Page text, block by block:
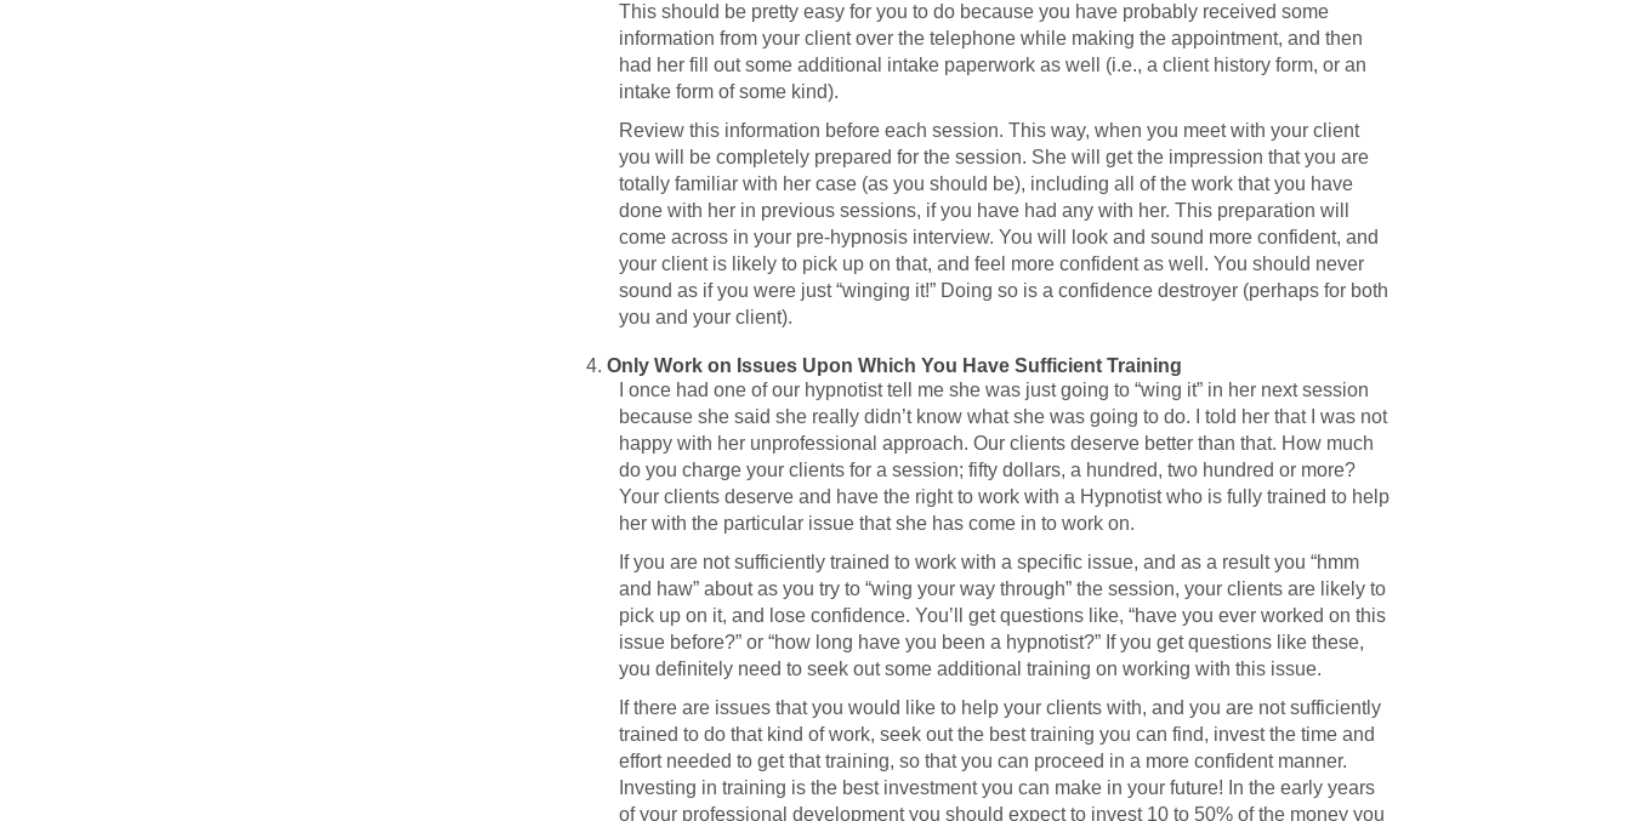
This should be pretty easy for you to do because you have probably received some
information from your client over the telephone while making the appointment, and then
had her fill out some additional intake paperwork as well (i.e., a client history form, or an
intake form of some kind).
Review this information before each session. This way, when you meet with your client
you will be completely prepared for the session. She will get the impression that you are
totally familiar with her case (as you should be), including all of the work that you have
done with her in previous sessions, if you have had any with her. This preparation will
come across in your pre-hypnosis interview. You will look and sound more confident, and
your client is likely to pick up on that, and feel more confident as well. You should never
sound as if you were just “winging it!” Doing so is a confidence destroyer (perhaps for both
you and your client).
Only Work on Issues Upon Which You Have Sufficient Training
I once had one of our hypnotist tell me she was just going to “wing it” in her next session
because she said she really didn’t know what she was going to do. I told her that I was not
happy with her unprofessional approach. Our clients deserve better than that. How much
do you charge your clients for a session; fifty dollars, a hundred, two hundred or more?
Your clients deserve and have the right to work with a Hypnotist who is fully trained to help
her with the particular issue that she has come in to work on.
If you are not sufficiently trained to work with a specific issue, and as a result you “hmm
and haw” about as you try to “wing your way through” the session, your clients are likely to
pick up on it, and lose confidence. You’ll get questions like, “have you ever worked on this
issue before?” or “how long have you been a hypnotist?” If you get questions like these,
you definitely need to seek out some additional training on working with this issue.
If there are issues that you would like to help your clients with, and you are not sufficiently
trained to do that kind of work, seek out the best training you can find, invest the time and
effort needed to get that training, so that you can proceed in a more confident manner.
Investing in training is the best investment you can make in your future! In the early years
of your professional development you should expect to invest 10 to 50% of the money you